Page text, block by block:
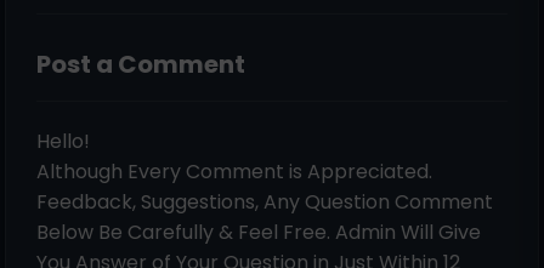
Post a Comment
Hello!
Although Every Comment is Appreciated.
Feedback, Suggestions, Any Question Comment
Below Be Carefully & Feel Free. Admin Will Give